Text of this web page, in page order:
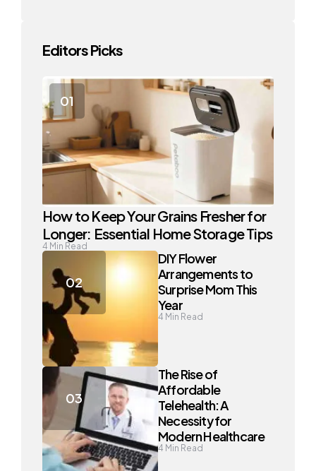
Editors Picks
How to Keep Your Grains Fresher for
Longer: Essential Home Storage Tips
4 Min Read
DIY Flower
Arrangements to
Surprise Mom This
Year
4 Min Read
The Rise of
Affordable
Telehealth: A
Necessity for
Modern Healthcare
4 Min Read